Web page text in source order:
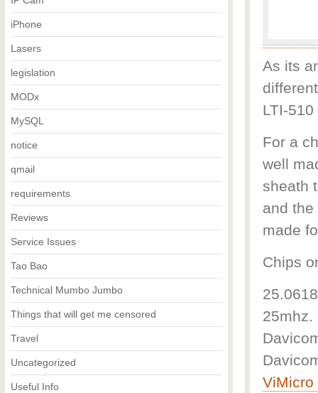
As its
LTI-
For a
well
sheath
and
made
Chips
ViMicro
iPhone
Lasers
legislation
MODx
MySQL
notice
qmail
requirements
Reviews
Service Issues
Tao Bao
Technical Mumbo Jumbo
Things that will get me censored
Travel
Uncategorized
Useful Info